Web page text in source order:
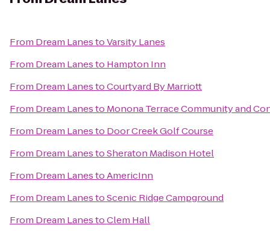
From Dream LanestoVarsity Lanes
From Dream Lanesto Hampton Inn
From Dream LanestoCourtyard By Marriott
From Dream Lanesto Monona Terrace Community and
From Dream Lanesto Door Creek Golf Course
From Dream LanestoSheraton Madison Hotel
From Dream LanestoAmericInn
From Dream LanestoScenic Ridge Campground
From Dream LanestoClem Hall